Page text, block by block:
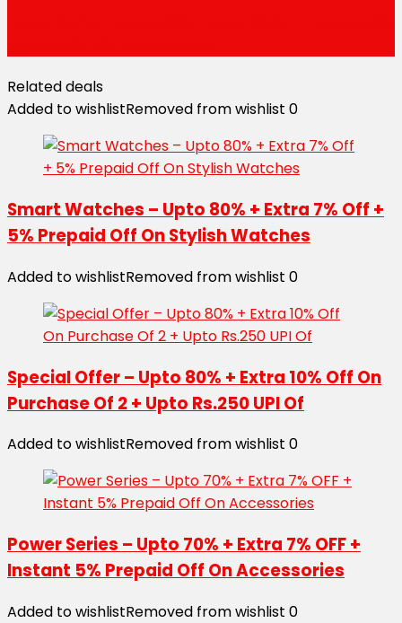
Related deals
Added to wishlistRemoved from wishlist 0
Smart Watches – Upto 80% + Extra 7% Off +
5% Prepaid Off On Stylish Watches
Added to wishlistRemoved from wishlist 0
Special Offer – Upto 80% + Extra 10% Off On
Purchase Of 2 + Upto Rs.250 UPI Of
Added to wishlistRemoved from wishlist 0
Power Series – Upto 70% + Extra 7% OFF +
Instant 5% Prepaid Off On Accessories
Added to wishlistRemoved from wishlist 0